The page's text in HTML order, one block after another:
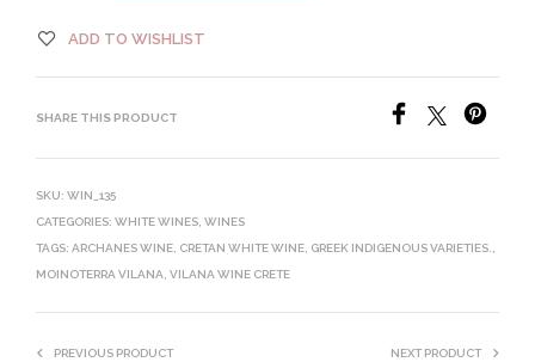
ADD TO WISHLIST
SHARE THIS PRODUCT
SKU: WIN_135
CATEGORIES: WHITE WINES WINES
TAGS: ARCHANES WINE CRETAN WHITE WINE GREEK INDIGENOUS VARIETIES.
MOINOTERRA VILANA VILANA WINE CRETE
PREVIOUS PRODUCT NEXT PRODUCT